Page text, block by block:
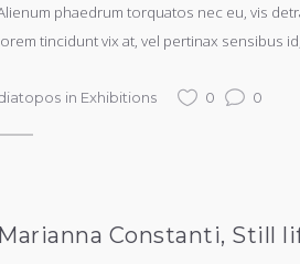
phaedrum torquatos nec eu, vis
tincidunt vix at, vel pertinax sensibus
in Exhibitions 0 0
Marianna Constanti, Still